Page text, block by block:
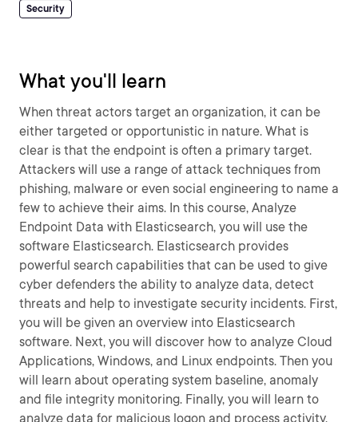
Security
What you'll learn
When threat actors target an organization, it can be
either targeted or opportunistic in nature. What is
clear is that the endpoint is often a primary target.
Attackers will use a range of attack techniques from
phishing, malware or even social engineering to name a
few to achieve their aims. In this course, Analyze
Endpoint Data with Elasticsearch, you will use the
software Elasticsearch. Elasticsearch provides
powerful search capabilities that can be used to give
cyber defenders the ability to analyze data, detect
threats and help to investigate security incidents. First,
you will be given an overview into Elasticsearch
software. Next, you will discover how to analyze Cloud
Applications, Windows, and Linux endpoints. Then you
will learn about operating system baseline, anomaly
and file integrity monitoring. Finally, you will learn to
analyze data for malicious logon and process activity.